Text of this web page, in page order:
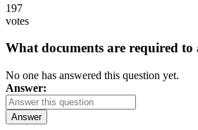
197
votes
What documents are required
No one has answered this question yet.
Answer:
Answer